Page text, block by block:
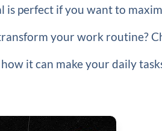
is perfect if you want to
your work routine?
it can make your daily